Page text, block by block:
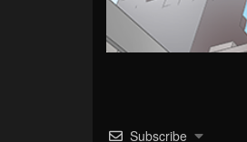
Subscribe